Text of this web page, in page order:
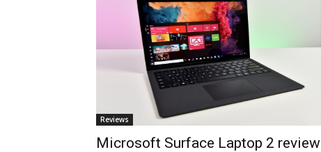
Reviews
Microsoft Surface Laptop 2 review